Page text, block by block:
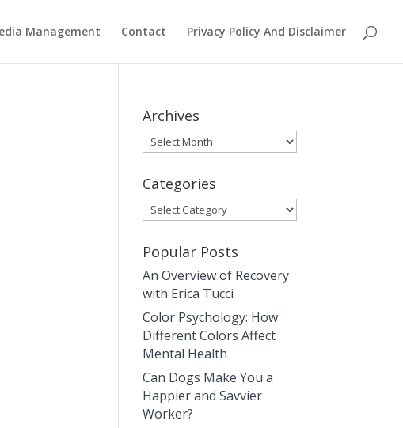
Management Contact Privacy Policy And Disclaimer
Archives
Archives
Categories
Categories
Popular Posts
An Overview of Recovery
with Erica Tucci
Color Psychology: How
Different Colors Affect
Mental Health
Can Dogs Make You a
Happier and Savvier
Worker?